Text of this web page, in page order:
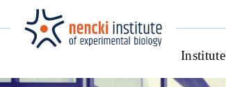
Institute